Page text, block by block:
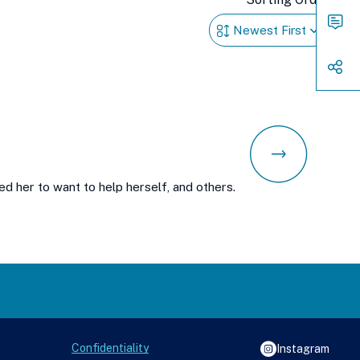
her to want to help herself, and others.
Confidentiality
See988
Instagram
Ways